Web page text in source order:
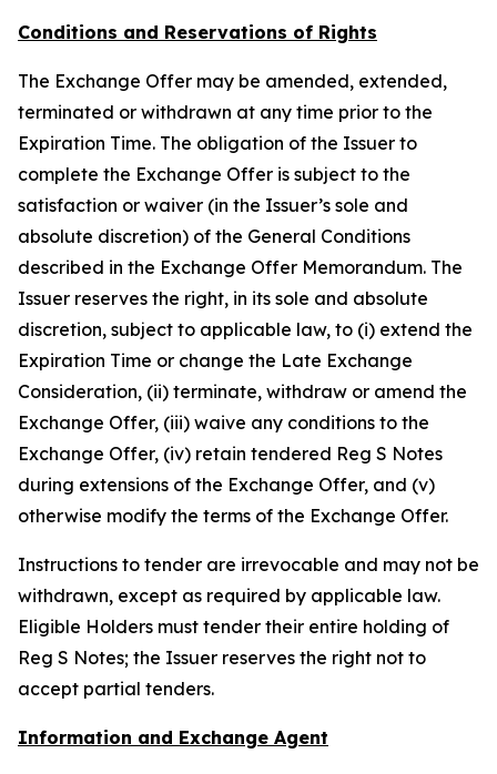
Conditions and Reservations of Rights
The Exchange Offer may be amended, extended,
terminated or withdrawn at any time prior to the
Expiration Time. The obligation of the Issuer to
complete the Exchange Offer is subject to the
satisfaction or waiver (in the Issuer’s sole and
absolute discretion) of the General Conditions
described in the Exchange Offer Memorandum. The
Issuer reserves the right, in its sole and absolute
discretion, subject to applicable law, to (i) extend the
Expiration Time or change the Late Exchange
Consideration, (ii) terminate, withdraw or amend the
Exchange Offer, (iii) waive any conditions to the
Exchange Offer, (iv) retain tendered Reg S Notes
during extensions of the Exchange Offer, and (v)
otherwise modify the terms of the Exchange Offer.
Instructions to tender are irrevocable and may not be
withdrawn, except as required by applicable law.
Eligible Holders must tender their entire holding of
Reg S Notes; the Issuer reserves the right not to
accept partial tenders.
Information and Exchange Agent